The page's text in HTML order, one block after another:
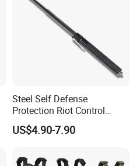
Steel Self Defense
Protection Riot Control
Automatic Expandable
Extendable Spring
US$4.90-7.90